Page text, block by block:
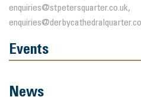
enquiries@stpetersquarter.co.uk,
Events
News